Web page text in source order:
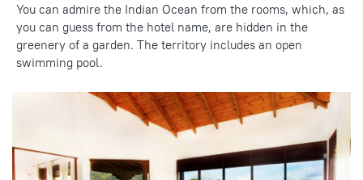
You can admire the Indian Ocean from the rooms, which, as
you can guess from the hotel name, are hidden in the
greenery of a garden. The territory includes an open
swimming pool.